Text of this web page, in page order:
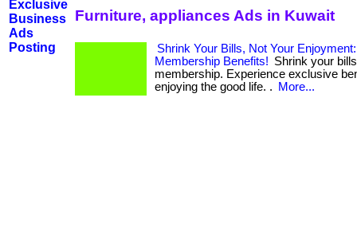
Exclusive
Business
Ads
Posting
Furniture, appliances Ads in Kuwait
Shrink Your Bills, Not Your
Membership Benefits! Shrink your
membership. Experience exclusive
enjoying the good life. .
More...